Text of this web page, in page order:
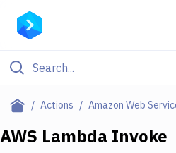
Actions Amazon Web
Filter By Category
All
AWS Lambda Invoke